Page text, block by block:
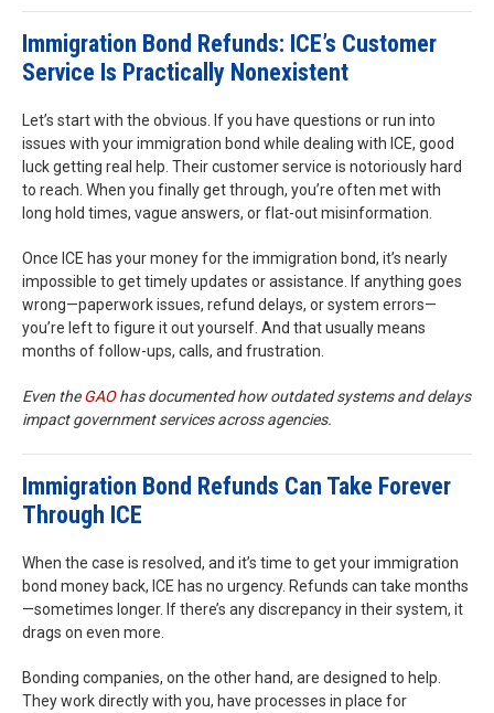
Immigration Bond Refunds: ICE’s Customer
Service Is Practically Nonexistent
Let’s start with the obvious. If you have questions or run into
issues with your immigration bond while dealing with ICE, good
luck getting real help. Their customer service is notoriously hard
to reach. When you finally get through, you’re often met with
long hold times, vague answers, or flat-out misinformation.
Once ICE has your money for the immigration bond, it’s nearly
impossible to get timely updates or assistance. If anything goes
wrong—paperwork issues, refund delays, or system errors—
you’re left to figure it out yourself. And that usually means
months of follow-ups, calls, and frustration.
Even theGAOhas documented how outdated systems and delays
impact government services across agencies.
Immigration Bond Refunds Can Take Forever
Through ICE
When the case is resolved, and it’s time to get your immigration
bond money back, ICE has no urgency. Refunds can take months
—sometimes longer. If there’s any discrepancy in their system, it
drags on even more.
Bonding companies, on the other hand, are designed to help.
They work directly with you, have processes in place for